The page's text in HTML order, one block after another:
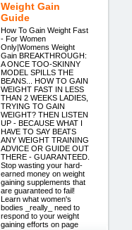
Weight Gain
Guide
How To Gain Weight Fast
- For Women
Only|Womens Weight
Gain BREAKTHROUGH:
A ONCE TOO-SKINNY
MODEL SPILLS THE
BEANS... HOW TO GAIN
WEIGHT FAST IN LESS
THAN 2 WEEKS LADIES,
TRYING TO GAIN
WEIGHT? THEN LISTEN
UP - BECAUSE WHAT I
HAVE TO SAY BEATS
ANY WEIGHT TRAINING
ADVICE OR GUIDE OUT
THERE - GUARANTEED.
Stop wasting your hard-
earned money on weight
gaining supplements that
are guaranteed to fail!
Learn what women's
bodies _really_ need to
respond to your weight
gaining efforts on page